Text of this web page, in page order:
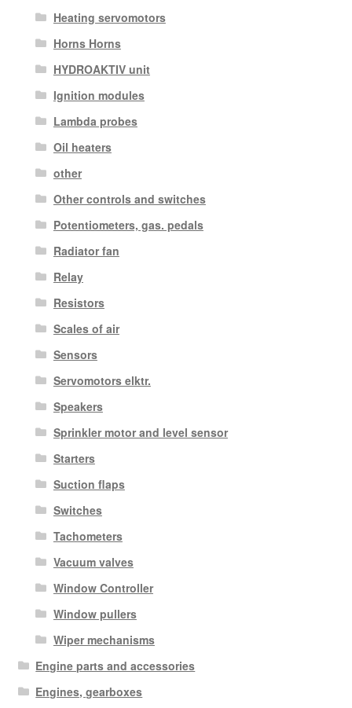
Heating servomotors
Horns Horns
HYDROAKTIV unit
Ignition modules
Lambda probes
Oil heaters
other
Other controls and switches
Potentiometers, gas. pedals
Radiator fan
Relay
Resistors
Scales of air
Sensors
Servomotors elktr.
Speakers
Sprinkler motor and level sensor
Starters
Suction flaps
Switches
Tachometers
Vacuum valves
Window Controller
Window pullers
Wiper mechanisms
Engine parts and accessories
Engines, gearboxes